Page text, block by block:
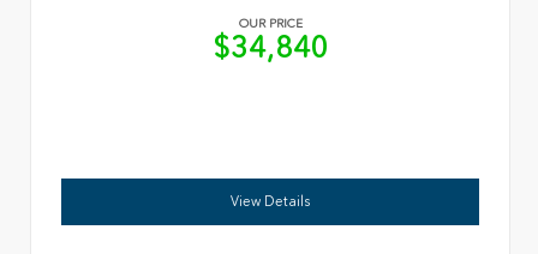
OUR PRICE
$34,840
View Details